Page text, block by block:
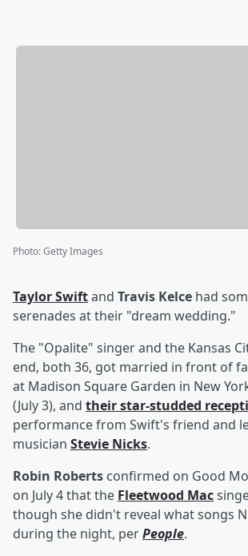
Photo:Getty Images
Taylor Swiftand Travis Kelce had
serenades at their "dream wedding."
The "Opalite" singer and the Kansas
end, both 36, got married in front of
at Madison Square Garden in New
(July 3), and their star-studded
performance from Swift's friend and
musician Stevie Nicks.
Robin Roberts confirmed on Good
on July 4 that the Fleetwood Mac
though she didn't reveal what songs
during the night, perPeople.